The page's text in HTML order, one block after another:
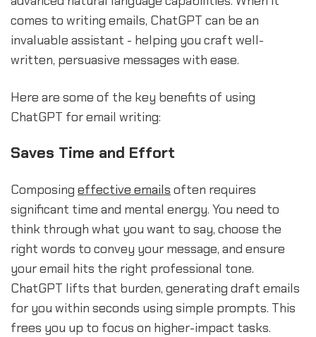
comes to writing emails, ChatGPT can be an
invaluable assistant - helping you craft well-
written, persuasive messages with ease.
Here are some of the key benefits of using
ChatGPT for email writing:
Saves Time and Effort
Composing effective emails often requires
significant time and mental energy. You need to
think through what you want to say, choose the
right words to convey your message, and ensure
your email hits the right professional tone.
ChatGPT lifts that burden, generating draft emails
for you within seconds using simple prompts. This
frees you up to focus on higher-impact tasks.